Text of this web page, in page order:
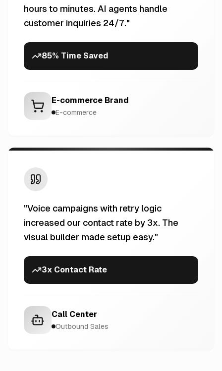
hours to minutes. AI agents handle
customer inquiries 24/7."
85% Time Saved
E-commerce Brand
E-commerce
"Voice campaigns with retry logic
increased our contact rate by 3x. The
visual builder made setup easy."
3x Contact Rate
Call Center
Outbound Sales